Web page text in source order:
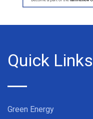
Quick Links
Green Energy